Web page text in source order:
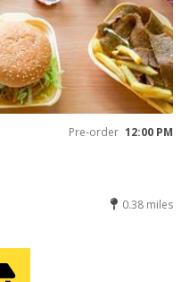
Pre-order 12:00 PM
0.38 miles